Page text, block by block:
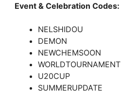
Event & Celebration Codes:
NELSHIDOU
DEMON
NEWCHEMSOON
WORLDTOURNAMENT
U20CUP
SUMMERUPDATE